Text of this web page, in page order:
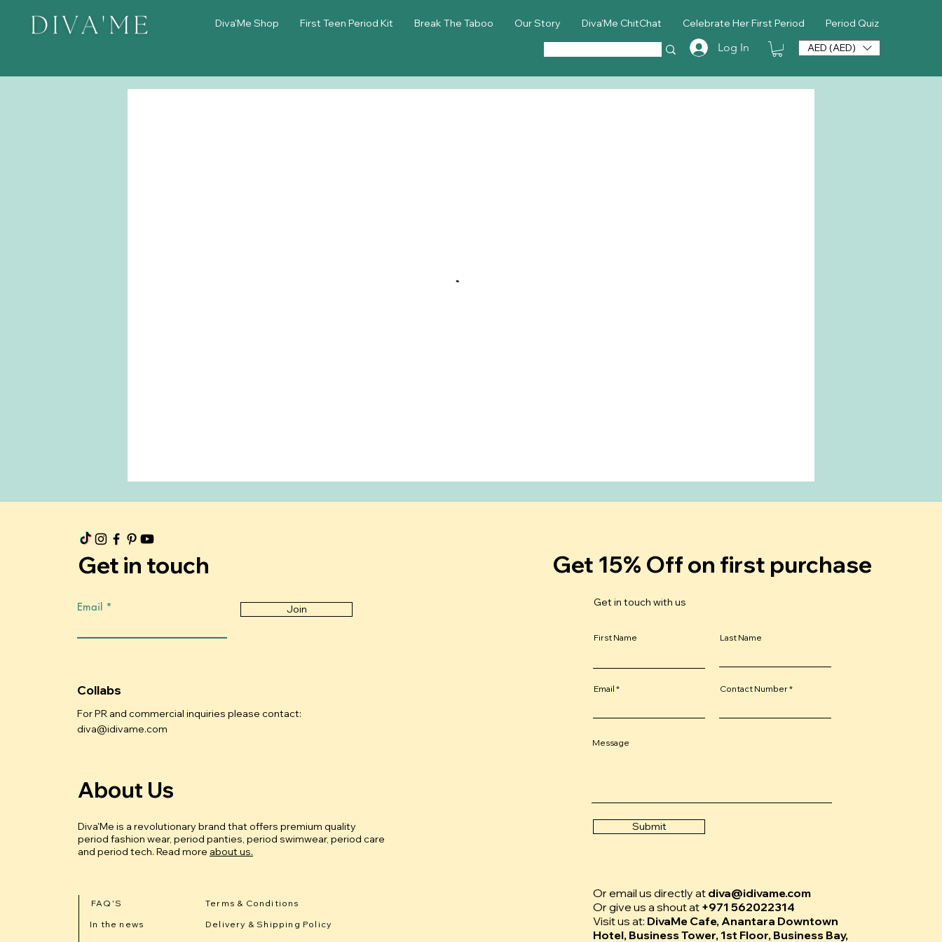
Diva'Me Shop First Teen Period Kit Break The Taboo Our Story Diva'Me ChitChat Celebrate Her First Period Period Quiz
Log In AED (AED)
Get in touch
Email Join
Collabs
For PR and commercial inquiries please contact:
diva@idivame.com
About Us
Diva'Me is a revolutionary brand that offers premium quality
period fashion wear, period panties, period swimwear, period care
and period tech. Read more about us.
FAQ'S
In the news
Terms & Conditions
Delivery & Shipping Policy
Get 15% Off on first purchase
Get in touch with us
First Name Last Name
Email Contact Number
Message
Submit
Or email us directly at diva@idivame.com
Or give us a shout at +971 562022314
Visit us at: DivaMe Cafe, Anantara Downtown
Hotel, Business Tower, 1st Floor, Business Bay,